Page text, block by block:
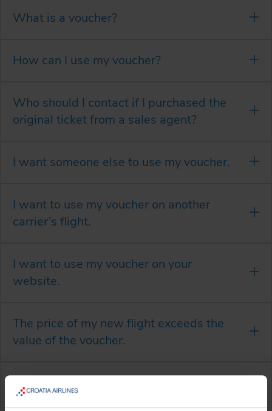
What is a voucher?
How can I use my voucher?
Who should I contact if I purchased the
original ticket from a sales agent?
I want someone else to use my voucher.
I want to use my voucher on another
carrier’s flight.
I want to use my voucher on your
website.
The price of my new flight exceeds the
value of the voucher.
The value of the voucher exceeds the
price of my new flight.